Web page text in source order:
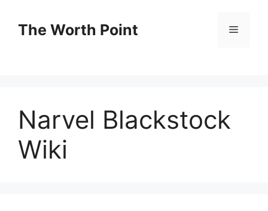
contentThe Worth Point Menu
Narvel Blackstock
Wiki